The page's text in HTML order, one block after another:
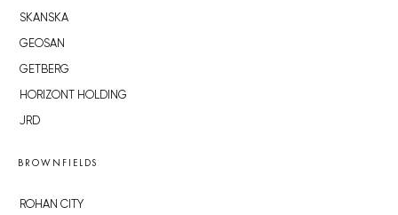
SKANSKA
GEOSAN
GETBERG
HORIZONT HOLDING
JRD
BROWNFIELDS
ROHAN CITY